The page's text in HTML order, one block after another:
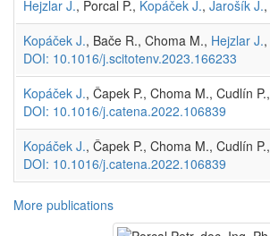
Hejzlar J., Porcal P., Kopáček J., Jarošík J.,
Kopáček J., Bače R., Choma M., Hejzlar J.,
DOI: 10.1016/j.scitotenv.2023.166233
Kopáček J., Čapek P., Choma M., Cudlín P.,
DOI: 10.1016/j.catena.2022.106839
Kopáček J., Čapek P., Choma M., Cudlín P.,
DOI: 10.1016/j.catena.2022.106839
More publications